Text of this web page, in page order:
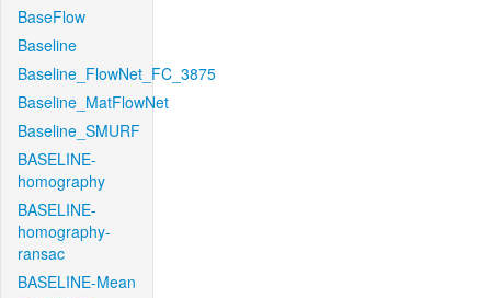
BaseFlow
Baseline
Baseline_FlowNet_FC_3875
Baseline_MatFlowNet
Baseline_SMURF
BASELINE-
homography
BASELINE-
homography-
ransac
BASELINE-Mean